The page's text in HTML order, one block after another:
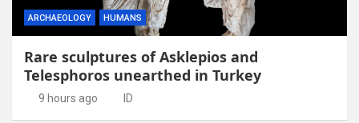
ARCHAEOLOGY HUMANS
Rare sculptures of Asklepios and
Telesphoros unearthed in Turkey
9 hours ago ID